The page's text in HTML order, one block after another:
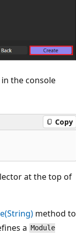
the console
Copy
at the top of
method to
a Module